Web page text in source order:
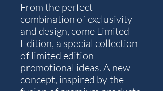
From the perfect
combination of exclusivity
and design, come Limited
Edition, a special collection
of limited edition
promotional ideas. A new
concept, inspired by the